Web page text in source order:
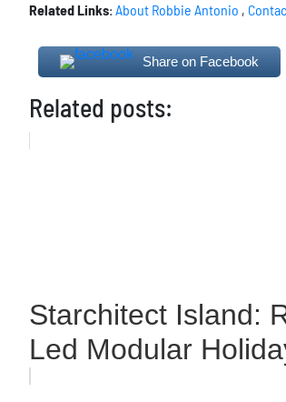
Related Links: About Robbie Antonio ,
Share on Facebook
Related posts:
Starchitect Island:
Led Modular